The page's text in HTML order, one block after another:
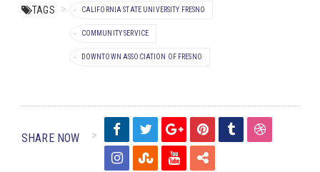
TAGS CALIFORNIA STATE UNIVERSITY FRESNO
COMMUNITY SERVICE
DOWNTOWN ASSOCIATION OF FRESNO
SHARE NOW